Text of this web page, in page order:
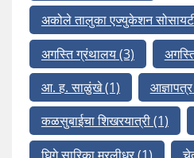
अकोले तालुका एज्युकेशन
अगस्ति ग्रंथालय(3)
आ. ह. साळुंखे(1) आज्ञापत्र
कळसुबाईचा शिखरयात्री(1)